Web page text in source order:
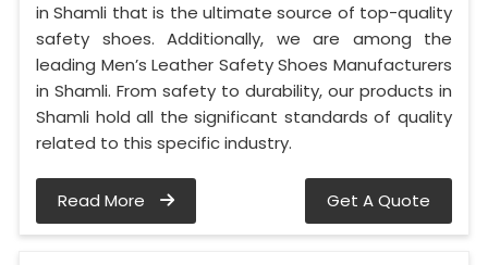
in Shamli that is the ultimate source of top-quality
safety shoes. Additionally, we are among the
leading Men’s Leather Safety Shoes Manufacturers
in Shamli. From safety to durability, our products in
Shamli hold all the significant standards of quality
related to this specific industry.
Read More Get A Quote